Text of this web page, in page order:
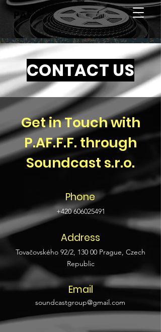
PAF
CONTACT US
Get in Touch with
P.AF.F.F. through
Soundcast s.r.o.
Phone
+420 606025491
Address
Tovačovského 92/2, 130 00 Prague, Czech
Republic
Email
soundcastgroup@gmail.com